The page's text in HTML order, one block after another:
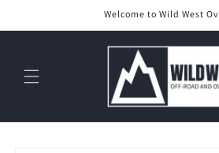
Welcome to Wild West